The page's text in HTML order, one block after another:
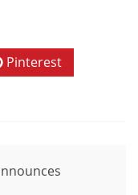
Pinterest